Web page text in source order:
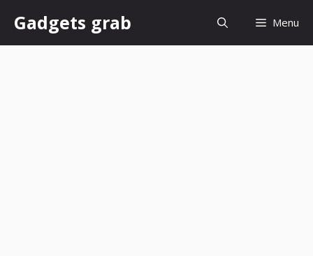
content
Gadgets grab Menu